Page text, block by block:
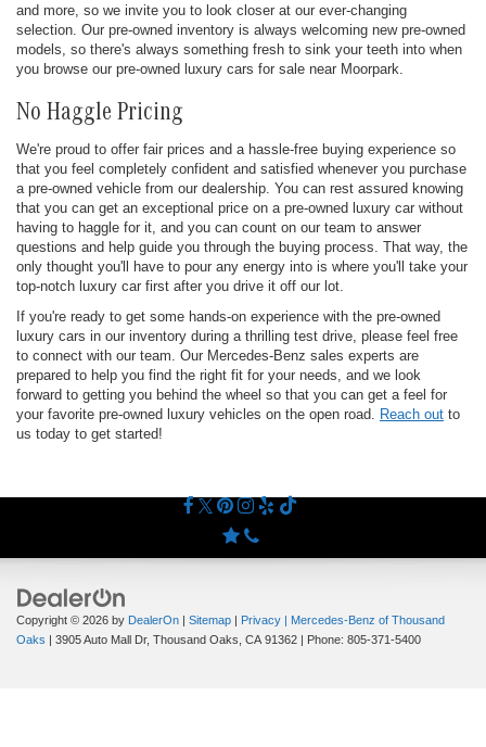
and more, so we invite you to look closer at our ever-changing
selection. Our pre-owned inventory is always welcoming new pre-owned
models, so there's always something fresh to sink your teeth into when
you browse our pre-owned luxury cars for sale near Moorpark.
No Haggle Pricing
We're proud to offer fair prices and a hassle-free buying experience so
that you feel completely confident and satisfied whenever you purchase
a pre-owned vehicle from our dealership. You can rest assured knowing
that you can get an exceptional price on a pre-owned luxury car without
having to haggle for it, and you can count on our team to answer
questions and help guide you through the buying process. That way, the
only thought you'll have to pour any energy into is where you'll take your
top-notch luxury car first after you drive it off our lot.
If you're ready to get some hands-on experience with the pre-owned
luxury cars in our inventory during a thrilling test drive, please feel free
to connect with our team. Our Mercedes-Benz sales experts are
prepared to help you find the right fit for your needs, and we look
forward to getting you behind the wheel so that you can get a feel for
your favorite pre-owned luxury vehicles on the open road. Reach out to
us today to get started!
Copyright © 2026 by DealerOn | Sitemap | Privacy | Mercedes-Benz of Thousand
Oaks | 3905 Auto Mall Dr, Thousand Oaks, CA 91362 | Phone: 805-371-5400